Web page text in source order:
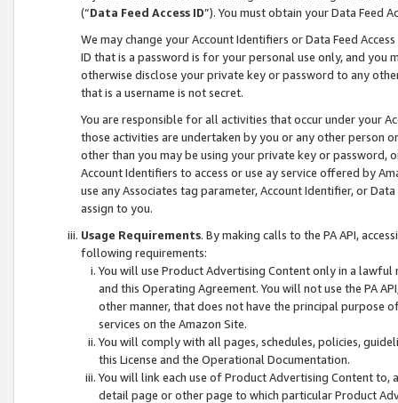
(“Data Feed Access ID”). You must obtain your Data Feed
We may change your Account Identifiers or Data Feed
ID that is a password is for your personal use only, and you
otherwise disclose your private key or password to any
that is a username is not secret.
You are responsible for all activities that occur under your
those activities are undertaken by you or any other person
other than you may be using your private key or
Account Identifiers to access or use ay service offered by
use any Associates tag parameter, Account Identifier, or
assign to you.
Usage Requirements. By making calls to the PA API,
following requirements:
You will use Product Advertising Content only in a
and this Operating Agreement. You will not use the PA
other manner, that does not have the principal purpose
services on the Amazon Site.
You will comply with all pages, schedules, policies,
this License and the Operational Documentation.
You will link each use of Product Advertising Content
detail page or other page to which particular Product